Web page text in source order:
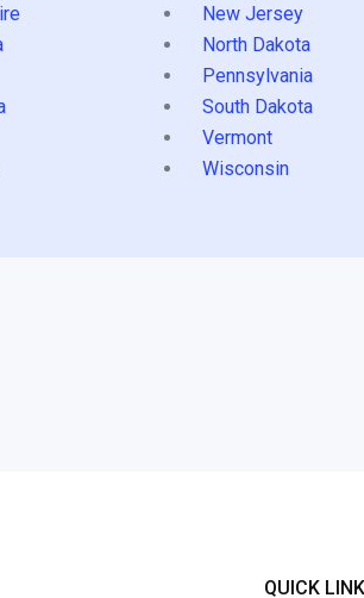
New Jersey
North Dakota
Pennsylvania
South Dakota
Vermont
Wisconsin
QUICK